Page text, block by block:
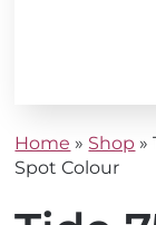
Home » Shop »
Spot Colour